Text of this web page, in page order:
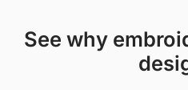
see why embroiderers love our